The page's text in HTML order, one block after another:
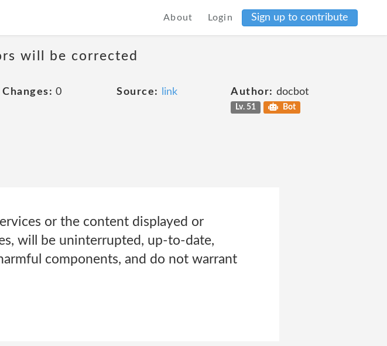
About Login Sign up to contribute
will be corrected
Changes: 0 Source: link Author: docbot
Lv. 51 Bot
or the content displayed or
will be uninterrupted, up-to-date,
components, and do not warrant